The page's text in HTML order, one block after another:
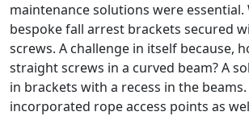
maintenance solutions were essential.
bespoke fall arrest brackets secured
screws. A challenge in itself because,
straight screws in a curved beam? A
in brackets with a recess in the beams.
incorporated rope access points as